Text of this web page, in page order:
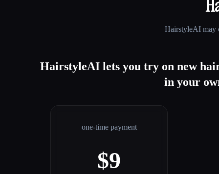
HairstyleAI may
HairstyleAI lets you try on new
in your
one-time payment
$9